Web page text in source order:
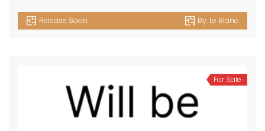
Release Soon By: Le Blanc
For Sale